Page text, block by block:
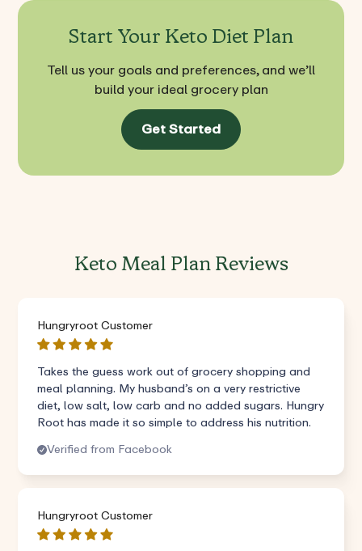
Start Your Keto Diet Plan
Tell us your goals and preferences, and we’ll
build your ideal grocery plan
Get Started
Keto Meal Plan Reviews
Hungryroot Customer
Takes the guess work out of grocery shopping and
meal planning. My husband’s on a very restrictive
diet, low salt, low carb and no added sugars. Hungry
Root has made it so simple to address his nutrition.
Verified from Facebook
Hungryroot Customer